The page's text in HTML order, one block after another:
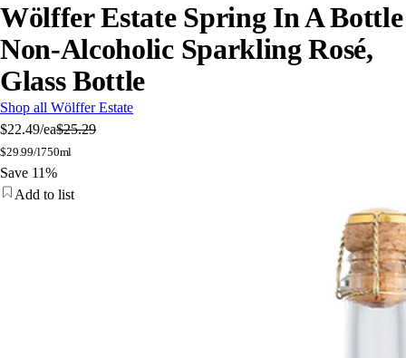
Wölffer Estate Spring In A Bottle
Non-Alcoholic Sparkling Rosé,
Glass Bottle
Shop all Wölffer Estate
$22.49/ea$25.29
$29.99/l750ml
Save 11%
Add to list